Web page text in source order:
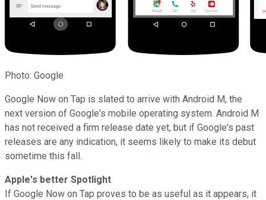
Photo: Google
Google Now on Tap is slated to arrive with Android M, the
next version of Google's mobile operating system. Android M
has not received a firm release date yet, but if Google's past
releases are any indication, it seems likely to make its debut
sometime this fall.
Apple's better Spotlight
If Google Now on Tap proves to be as useful as it appears, it